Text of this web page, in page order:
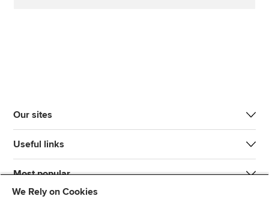
Our sites
Useful links
Most popular
We Rely on Cookies